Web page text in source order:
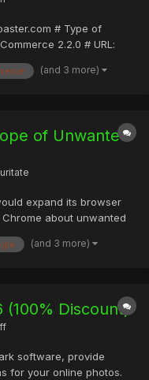
# Type of
2.2.0 # URL:
SEO
(and 3 more)
of Unwanted
expand its browser
about unwanted
View, Calif.,
(and 3 more)
(100% Discount)
software, provide
for your online photos.